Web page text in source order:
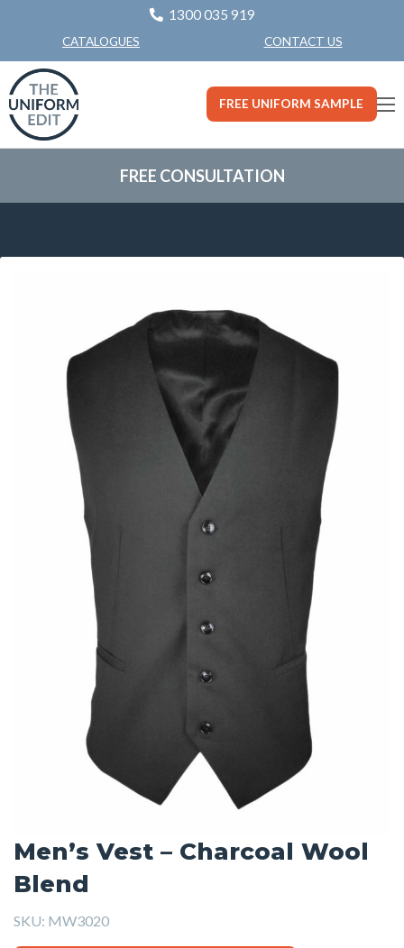
1300 035 919
CATALOGUES CONTACT US
FREE UNIFORM SAMPLE
FREE CONSULTATION
Men’s Vest – Charcoal Wool
Blend
SKU: MW3020